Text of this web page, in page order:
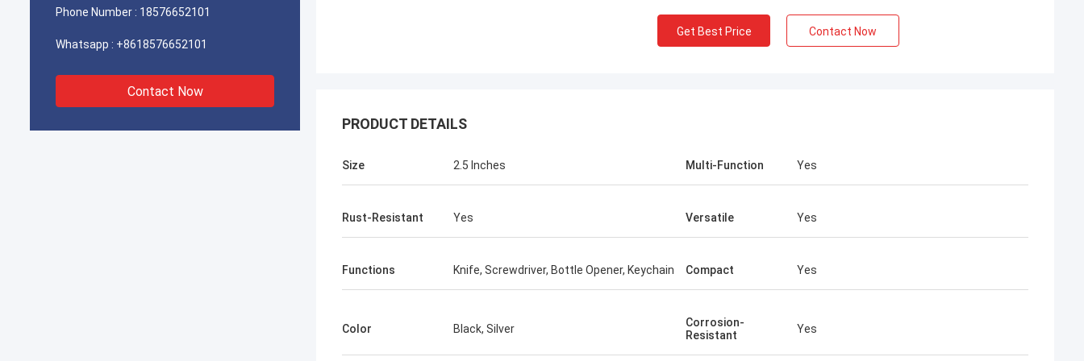
Phone Number : 18576652101
Whatsapp : +8618576652101
Contact Now
Get Best Price Contact Now
PRODUCT DETAILS
Size 2.5 Inches Multi-Function Yes
Rust-Resistant Yes Versatile Yes
Functions Knife, Screwdriver, Bottle Opener, Keychain Compact Yes
Color Black, Silver
Corrosion-
Resistant
Yes